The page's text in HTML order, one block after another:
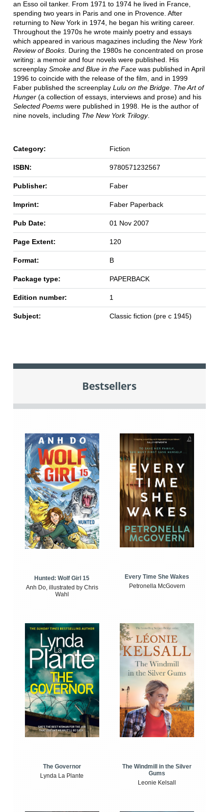
an Esso oil tanker. From 1971 to 1974 he lived in France,
spending two years in Paris and one in Provence. After
returning to New York in 1974, he began his writing career.
Throughout the 1970s he wrote mainly poetry and essays
which appeared in various magazines including the New York
Review of Books. During the 1980s he concentrated on prose
writing: a memoir and four novels were published. His
screenplay Smoke and Blue in the Facewas published in April
1996 to coincide with the release of the film, and in 1999
Faber published the screenplay Lulu on the Bridge. The Art of
Hunger(a collection of essays, interviews and prose) and his
Selected Poemswere published in 1998. He is the author of
nine novels, including The New York Trilogy.
Category: Fiction
ISBN: 9780571232567
Publisher: Faber
Imprint: Faber Paperback
Pub Date: 01 Nov 2007
Page Extent: 120
Format: B
Package type: PAPERBACK
Edition number: 1
Subject: Classic fiction (pre c 1945)
Bestsellers
Hunted: Wolf Girl 15
Anh Do, illustrated by Chris
Wahl
Every Time She Wakes
Petronella McGovern
The Governor
Lynda La Plante
The Windmill in the Silver
Gums
Leonie Kelsall